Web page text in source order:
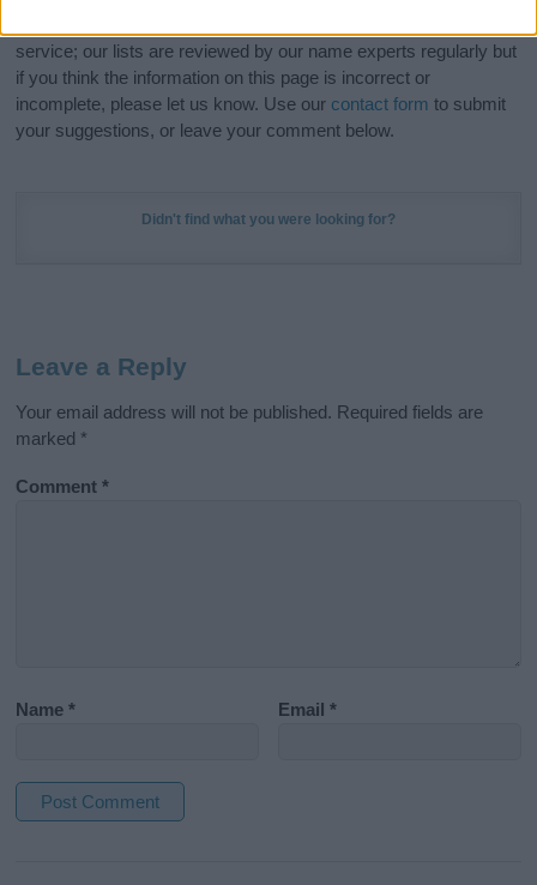
service; our lists are reviewed by our name experts regularly but
if you think the information on this page is incorrect or
incomplete, please let us know. Use our contact form to submit
your suggestions, or leave your comment below.
Didn't find what you were looking for?
Leave a Reply
Your email address will not be published. Required fields are
marked *
Comment*
Name* Email*